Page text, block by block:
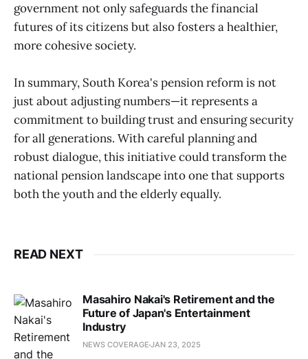
government not only safeguards the financial
futures of its citizens but also fosters a healthier,
more cohesive society.
In summary, South Korea's pension reform is not
just about adjusting numbers—it represents a
commitment to building trust and ensuring security
for all generations. With careful planning and
robust dialogue, this initiative could transform the
national pension landscape into one that supports
both the youth and the elderly equally.
READ NEXT
Masahiro Nakai's Retirement and the
Future of Japan's Entertainment
Industry
NEWS COVERAGE JAN 23, 2025